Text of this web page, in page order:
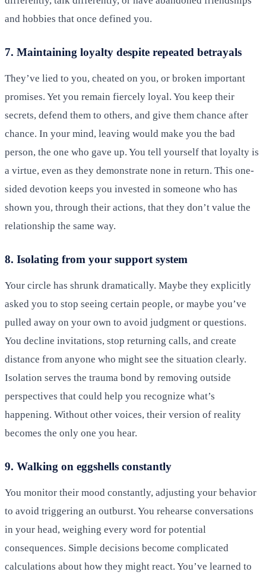
and hobbies that once defined you.
7. Maintaining loyalty despite repeated betrayals
They’ve lied to you, cheated on you, or broken important
promises. Yet you remain fiercely loyal. You keep their
secrets, defend them to others, and give them chance after
chance. In your mind, leaving would make you the bad
person, the one who gave up. You tell yourself that loyalty is
a virtue, even as they demonstrate none in return. This one-
sided devotion keeps you invested in someone who has
shown you, through their actions, that they don’t value the
relationship the same way.
8. Isolating from your support system
Your circle has shrunk dramatically. Maybe they explicitly
asked you to stop seeing certain people, or maybe you’ve
pulled away on your own to avoid judgment or questions.
You decline invitations, stop returning calls, and create
distance from anyone who might see the situation clearly.
Isolation serves the trauma bond by removing outside
perspectives that could help you recognize what’s
happening. Without other voices, their version of reality
becomes the only one you hear.
9. Walking on eggshells constantly
You monitor their mood constantly, adjusting your behavior
to avoid triggering an outburst. You rehearse conversations
in your head, weighing every word for potential
consequences. Simple decisions become complicated
calculations about how they might react. You’ve learned to